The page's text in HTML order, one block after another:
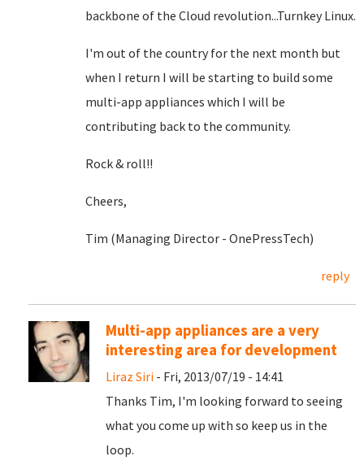
backbone of the Cloud revolution...Turnkey Linux.
I'm out of the country for the next month but
when I return I will be starting to build some
multi-app appliances which I will be
contributing back to the community.
Rock & roll!!
Cheers,
Tim (Managing Director - OnePressTech)
reply
Multi-app appliances are a very
interesting area for development
Liraz Siri - Fri, 2013/07/19 - 14:41
Thanks Tim, I'm looking forward to seeing
what you come up with so keep us in the
loop.